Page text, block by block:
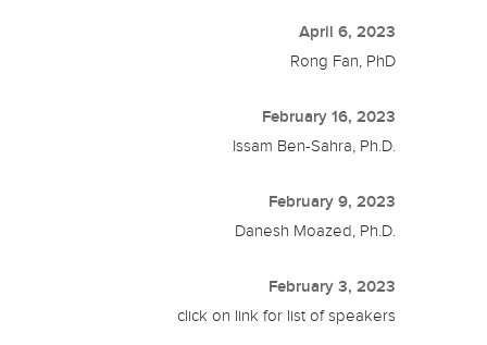
April 6, 2023
Rong Fan, PhD
February 16, 2023
Issam Ben-Sahra, Ph.D.
February 9, 2023
Danesh Moazed, Ph.D.
February 3, 2023
click on link for list of speakers